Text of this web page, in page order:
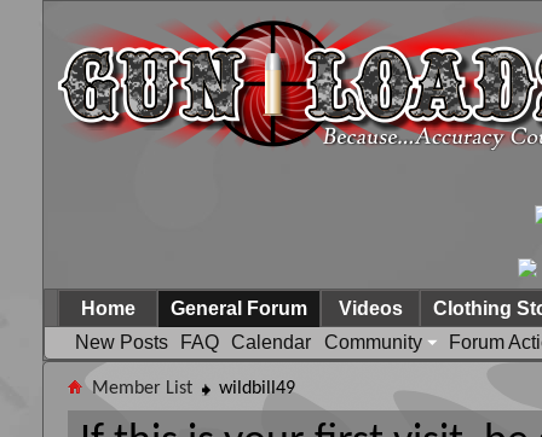
Home
General Forum
New Posts
FAQ Calendar Community Forum
Videos Clothing
Member List wildbill49